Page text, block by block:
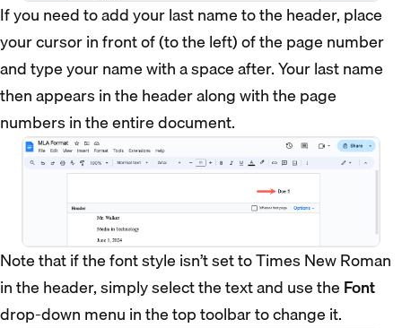
If you need to add your last name to the header, place
your cursor in front of (to the left) of the page number
and type your name with a space after. Your last name
then appears in the header along with the page
numbers in the entire document.
Note that if the font style isn’t set to Times New Roman
in the header, simply select the text and use the Font
drop-down menu in the top toolbar to change it.